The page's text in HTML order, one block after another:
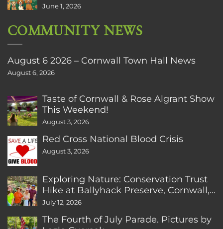
June 1, 2026
COMMUNITY NEWS
August 6 2026 – Cornwall Town Hall News
August 6, 2026
Taste of Cornwall & Rose Algrant Show
This Weekend!
August 3, 2026
Red Cross National Blood Crisis
August 3, 2026
Exploring Nature: Conservation Trust
Hike at Ballyhack Preserve, Cornwall,
CT
July 12, 2026
The Fourth of July Parade. Pictures by